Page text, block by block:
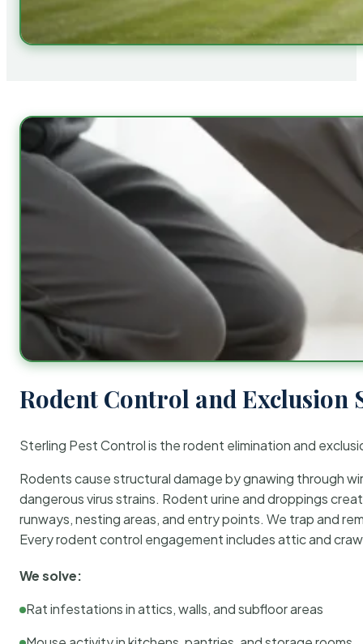
Rodent Control and Exclusion
Sterling Pest Control is the rodent elimination and
Rodents cause structural damage by gnawing through
dangerous virus strains. Rodent urine and droppings
runways, nesting areas, and entry points. We trap and
Every rodent control engagement includes attic and
We solve:
Rat infestations in attics, walls, and subfloor areas